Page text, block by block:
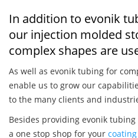
In addition to evonik
our injection molded
complex shapes are
As well as evonik tubing for
enable us to grow our
to the many clients and
Besides providing evonik
a one stop shop for your